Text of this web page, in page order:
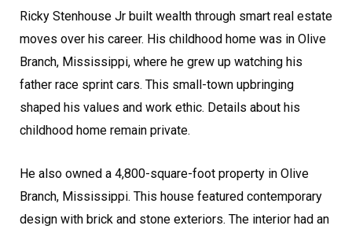
Ricky Stenhouse Jr built wealth through smart real estate
moves over his career. His childhood home was in Olive
Branch, Mississippi, where he grew up watching his
father race sprint cars. This small-town upbringing
shaped his values and work ethic. Details about his
childhood home remain private.
He also owned a 4,800-square-foot property in Olive
Branch, Mississippi. This house featured contemporary
design with brick and stone exteriors. The interior had an